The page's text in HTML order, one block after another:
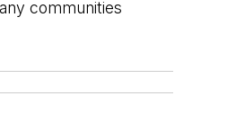
communities